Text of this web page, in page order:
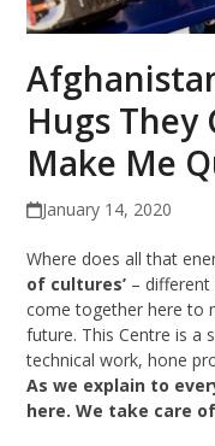
Hugs
Make Me
January 14, 2020
Where does all that
of cultures’ –
come together here to
future. This Centre is a
technical work, hone
As we explain to
here. We take care